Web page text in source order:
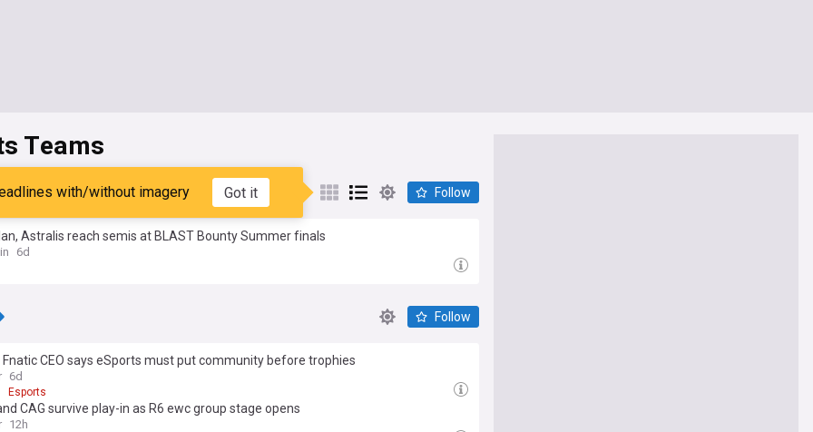
Teams
with/without imagery Got it Follow
Astralis reach semis at BLAST Bounty Summer finals
6d
Follow
Fnatic CEO says eSports must put community before trophies
6d
Esports
CAG survive play-in as R6 ewc group stage opens
12h